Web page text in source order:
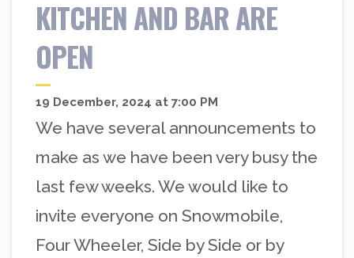
KITCHEN AND BAR ARE
OPEN
19 December, 2024 at 7:00 PM
We have several announcements to
make as we have been very busy the
last few weeks. We would like to
invite everyone on Snowmobile,
Four Wheeler, Side by Side or by